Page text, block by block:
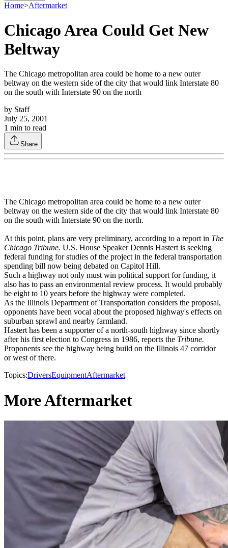
Home>Aftermarket
Chicago Area Could Get New
Beltway
The Chicago metropolitan area could be home to a new outer
beltway on the western side of the city that would link Interstate 80
on the south with Interstate 90 on the north
by Staff
July 25, 2001
1 min to read
Share
The Chicago metropolitan area could be home to a new outer
beltway on the western side of the city that would link Interstate 80
on the south with Interstate 90 on the north.
At this point, plans are very preliminary, according to a report in The
Chicago Tribune. U.S. House Speaker Dennis Hastert is seeking
federal funding for studies of the project in the federal transportation
spending bill now being debated on Capitol Hill.
Such a highway not only must win political support for funding, it
also has to pass an environmental review process. It would probably
be eight to 10 years before the highway were completed.
As the Illinois Department of Transportation considers the proposal,
opponents have been vocal about the proposed highway's effects on
suburban sprawl and nearby farmland.
Hastert has been a supporter of a north-south highway since shortly
after his first election to Congress in 1986, reports the Tribune.
Proponents see the highway being build on the Illinois 47 corridor
or west of there.
Topics:DriversEquipmentAftermarket
More Aftermarket